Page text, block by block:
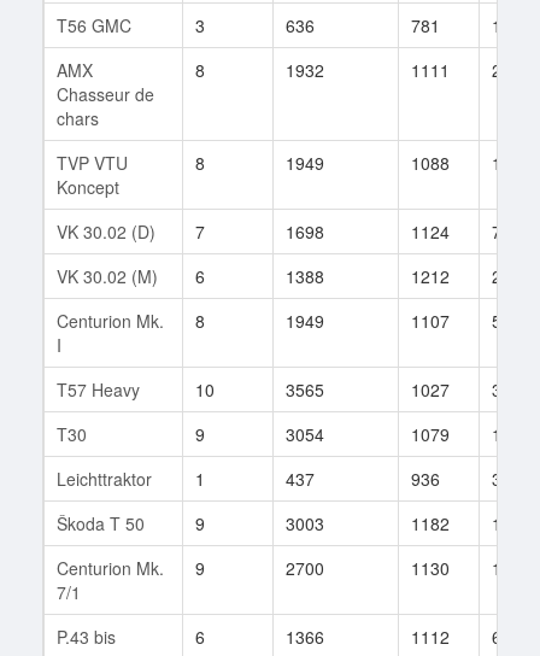
T56 GMC 3 636 781
100
AMX
Chasseur de
chars
8 1932 1111 204
TVP VTU
Koncept
8 1949 1088 100
VK 30.02 (D) 7 1698 1124
73
VK 30.02 (M)
6 1388 1212
21
Centurion Mk.
I
8 1949 1107 542
T57 Heavy 10 3565 1027
391
T30
9 3054 1079
1779
Leichttraktor
1 437 936
32
Škoda T 50
9 3003 1182
138
Centurion Mk.
7/1
9 2700 1130 1594
P.43 bis 6 1366 1112 6